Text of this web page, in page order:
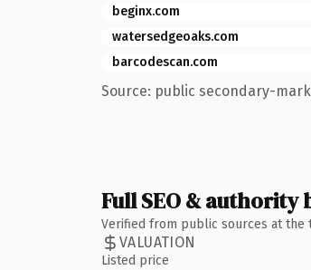
beginx.com
watersedgeoaks.com
barcodescan.com
Source: public secondary-
Full SEO & authority
Verified from public sources at the
VALUATION
Listed price